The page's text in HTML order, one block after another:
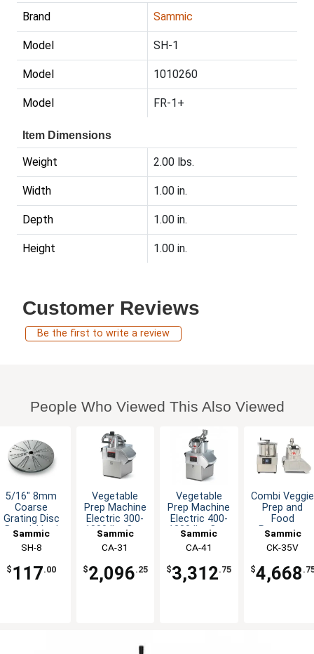
Brand Sammic
Model SH-1
Model 1010260
Model FR-1+
Item Dimensions
Weight 2.00 lbs.
Width 1.00 in.
Depth 1.00 in.
Height 1.00 in.
Customer Reviews
Be the first to write a review
People Who Viewed This Also Viewed
5/16" 8mm
Coarse
Grating Disc
Bread, Hard
Chocolate
Sammic
SH-8
$ 117.00
Vegetable
Prep Machine
Electric 300-
1000 lbs Cap.
Sammic
CA-31
$2,096.25
Vegetable
Prep Machine
Electric 400-
1300 lbs Cap.
Sammic
CA-41
$3,312.75
Combi Veggie
Prep and
Food
Processor
Sammic
CK-35V
$4,668